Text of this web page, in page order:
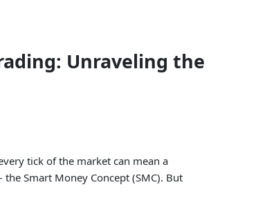
Unraveling the
tick of the market can mean a
Smart Money Concept (SMC). But